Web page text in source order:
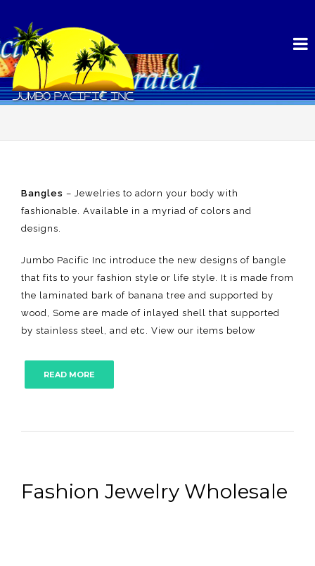
Bangles – Jewelries to adorn your body with
fashionable. Available in a myriad of colors and
designs.
Jumbo Pacific Inc introduce the new designs of bangle
that fits to your fashion style or life style. It is made from
the laminated bark of banana tree and supported by
wood, Some are made of inlayed shell that supported
by stainless steel, and etc. View our items below
READ MORE
Fashion Jewelry Wholesale